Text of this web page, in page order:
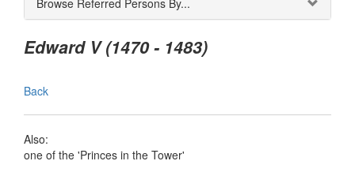
Browse Referred Persons By...
Edward V (1470 - 1483)
Back
Also:
one of the 'Princes in the Tower'